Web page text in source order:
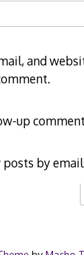
and
up
by